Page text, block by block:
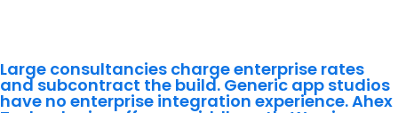
Large consultancies charge enterprise rates
and subcontract the build. Generic app studios
have no enterprise integration experience. Ahex